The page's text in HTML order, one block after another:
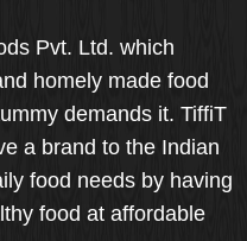
Pvt. Ltd. which
homely made food
demands it. TiffiT
a brand to the Indian
food needs by having
food at affordable